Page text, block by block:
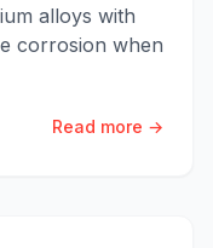
alloys with
corrosion when
Read more →